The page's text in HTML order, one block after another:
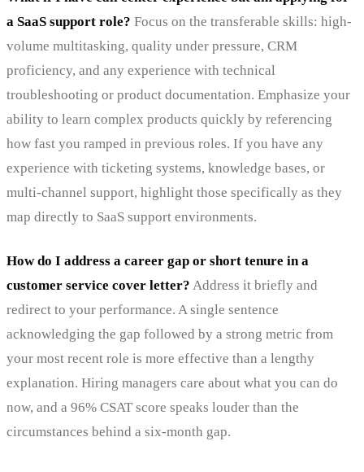
a SaaS support role? Focus on the transferable skills: high-
volume multitasking, quality under pressure, CRM
proficiency, and any experience with technical
troubleshooting or product documentation. Emphasize your
ability to learn complex products quickly by referencing
how fast you ramped in previous roles. If you have any
experience with ticketing systems, knowledge bases, or
multi-channel support, highlight those specifically as they
map directly to SaaS support environments.
How do I address a career gap or short tenure in a
customer service cover letter? Address it briefly and
redirect to your performance. A single sentence
acknowledging the gap followed by a strong metric from
your most recent role is more effective than a lengthy
explanation. Hiring managers care about what you can do
now, and a 96% CSAT score speaks louder than the
circumstances behind a six-month gap.